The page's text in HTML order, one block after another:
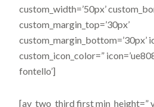
custom_width=’50px’
custom_margin_top=’30px’
custom_margin_bottom=’30px’
custom_icon_color=”
fontello’]
[av_two_third first min_height=”